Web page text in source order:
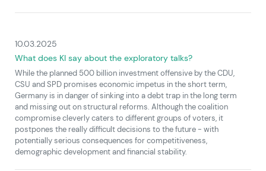
10.03.2025
What does KI say about the exploratory talks?
While the planned 500 billion investment offensive by the CDU,
CSU and SPD promises economic impetus in the short term,
Germany is in danger of sinking into a debt trap in the long term
and missing out on structural reforms. Although the coalition
compromise cleverly caters to different groups of voters, it
postpones the really difficult decisions to the future - with
potentially serious consequences for competitiveness,
demographic development and financial stability.